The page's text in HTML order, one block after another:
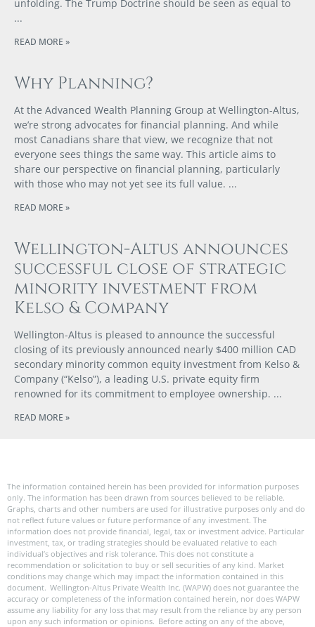
unfolding. The Trump Doctrine should be seen as equal to
READ MORE »
Why Planning?
At the Advanced Wealth Planning Group at Wellington-Altus,
we’re strong advocates for financial planning. And while
most Canadians share that view, we recognize that not
everyone sees things the same way. This article aims to
share our perspective on financial planning, particularly
with those who may not yet see its full value.
READ MORE »
Wellington-Altus announces
successful close of strategic
minority investment from
Kelso & Company
Wellington-Altus is pleased to announce the successful
closing of its previously announced nearly $400 million CAD
secondary minority common equity investment from Kelso &
Company (“Kelso”), a leading U.S. private equity firm
renowned for its commitment to employee ownership.
READ MORE »
The information contained herein has been provided for information purposes
only. The information has been drawn from sources believed to be reliable.
Graphs, charts and other numbers are used for illustrative purposes only and do
not reflect future values or future performance of any investment. The
information does not provide financial, legal, tax or investment advice. Particular
investment, tax, or trading strategies should be evaluated relative to each
individual’s objectives and risk tolerance. This does not constitute a
recommendation or solicitation to buy or sell securities of any kind. Market
conditions may change which may impact the information contained in this
document. Wellington-Altus Private Wealth Inc. (WAPW) does not guarantee the
accuracy or completeness of the information contained herein, nor does WAPW
assume any liability for any loss that may result from the reliance by any person
upon any such information or opinions. Before acting on any of the above,